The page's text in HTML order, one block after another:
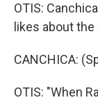
OTIS:
likes about the
CANCHICA:
OTIS: "When